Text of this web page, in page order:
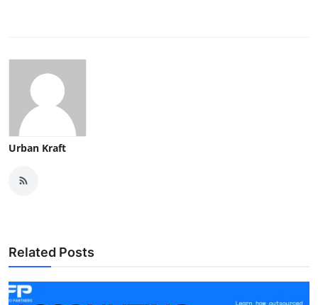
Urban Kraft
Related Posts